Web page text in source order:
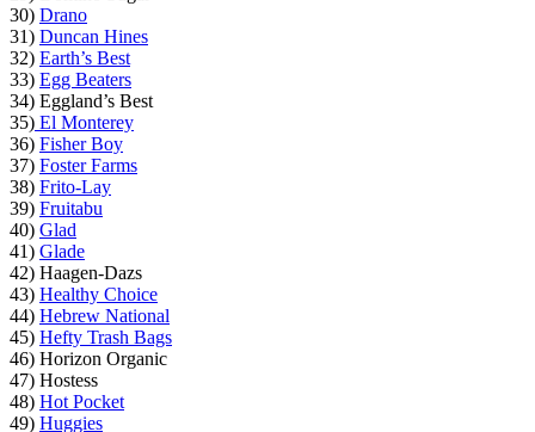
30) Drano
31) Duncan Hines
32) Earth’s Best
33) Egg Beaters
34) Eggland’s Best
35) El Monterey
36) Fisher Boy
37) Foster Farms
38) Frito-Lay
39) Fruitabu
40) Glad
41) Glade
42) Haagen-Dazs
43) Healthy Choice
44) Hebrew National
45) Hefty Trash Bags
46) Horizon Organic
47) Hostess
48) Hot Pocket
49) Huggies